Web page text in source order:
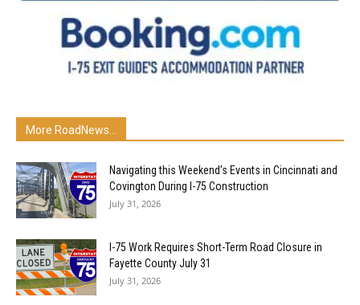
More RoadNews...
Navigating this Weekend’s Events in Cincinnati and
Covington During I-75 Construction
July 31, 2026
I-75 Work Requires Short-Term Road Closure in
Fayette County July 31
July 31, 2026